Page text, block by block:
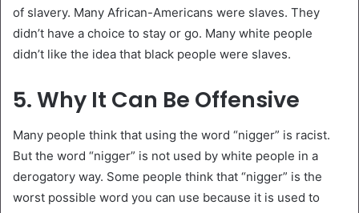
of slavery. Many African-Americans were slaves. They
didn’t have a choice to stay or go. Many white people
didn’t like the idea that black people were slaves.
5. Why It Can Be Offensive
Many people think that using the word “nigger” is racist.
But the word “nigger” is not used by white people in a
derogatory way. Some people think that “nigger” is the
worst possible word you can use because it is used to